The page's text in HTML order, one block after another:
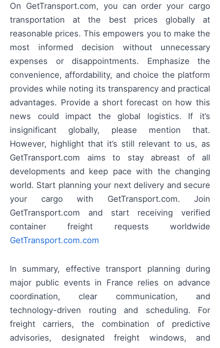
On GetTransport.com, you can order your cargo
transportation at the best prices globally at
reasonable prices. This empowers you to make the
most informed decision without unnecessary
expenses or disappointments. Emphasize the
convenience, affordability, and choice the platform
provides while noting its transparency and practical
advantages. Provide a short forecast on how this
news could impact the global logistics. If it’s
insignificant globally, please mention that.
However, highlight that it’s still relevant to us, as
GetTransport.com aims to stay abreast of all
developments and keep pace with the changing
world. Start planning your next delivery and secure
your cargo with GetTransport.com. Join
GetTransport.com and start receiving verified
container freight requests worldwide
GetTransport.com.com
In summary, effective transport planning during
major public events in France relies on advance
coordination, clear communication, and
technology-driven routing and scheduling. For
freight carriers, the combination of predictive
advisories, designated freight windows, and